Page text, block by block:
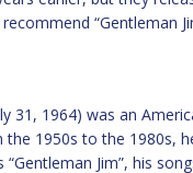
“Gentleman
31, 1964) was an
1950s to the 1980s,
Jim”, his